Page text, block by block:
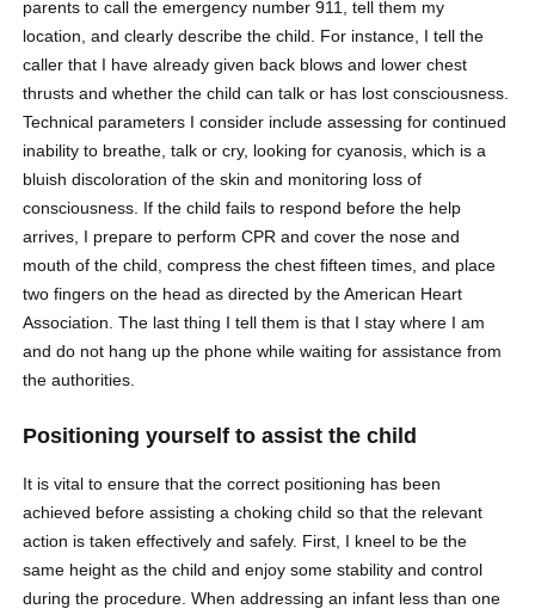
parents to call the emergency number 911, tell them my
location, and clearly describe the child. For instance, I tell the
caller that I have already given back blows and lower chest
thrusts and whether the child can talk or has lost consciousness.
Technical parameters I consider include assessing for continued
inability to breathe, talk or cry, looking for cyanosis, which is a
bluish discoloration of the skin and monitoring loss of
consciousness. If the child fails to respond before the help
arrives, I prepare to perform CPR and cover the nose and
mouth of the child, compress the chest fifteen times, and place
two fingers on the head as directed by the American Heart
Association. The last thing I tell them is that I stay where I am
and do not hang up the phone while waiting for assistance from
the authorities.
Positioning yourself to assist the child
It is vital to ensure that the correct positioning has been
achieved before assisting a choking child so that the relevant
action is taken effectively and safely. First, I kneel to be the
same height as the child and enjoy some stability and control
during the procedure. When addressing an infant less than one